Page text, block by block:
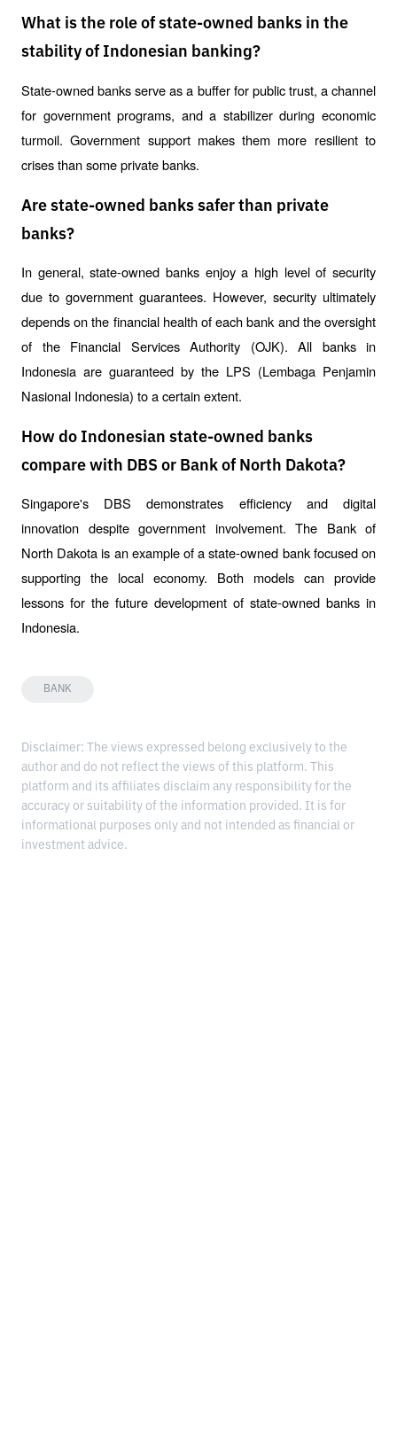
What is the role of state-owned banks in the
stability of Indonesian banking?
State-owned banks serve as a buffer for public trust, a channel
for government programs, and a stabilizer during economic
turmoil. Government support makes them more resilient to
crises than some private banks.
Are state-owned banks safer than private
banks?
In general, state-owned banks enjoy a high level of security
due to government guarantees. However, security ultimately
depends on the financial health of each bank and the oversight
of the Financial Services Authority (OJK). All banks in
Indonesia are guaranteed by the LPS (Lembaga Penjamin
Nasional Indonesia) to a certain extent.
How do Indonesian state-owned banks
compare with DBS or Bank of North Dakota?
Singapore's DBS demonstrates efficiency and digital
innovation despite government involvement. The Bank of
North Dakota is an example of a state-owned bank focused on
supporting the local economy. Both models can provide
lessons for the future development of state-owned banks in
Indonesia.
BANK
Disclaimer: The views expressed belong exclusively to the
author and do not reflect the views of this platform. This
platform and its affiliates disclaim any responsibility for the
accuracy or suitability of the information provided. It is for
informational purposes only and not intended as financial or
investment advice.